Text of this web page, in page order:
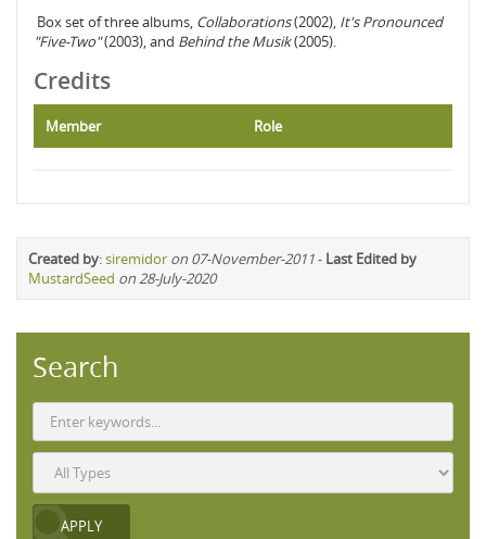
Box set of three albums, Collaborations(2002), It's Pronounced
"Five-Two"(2003), and Behind the Musik(2005).
Credits
Member Role
Created by:siremidor on 07-November-2011- Last Edited by
MustardSeed on 28-July-2020
Search